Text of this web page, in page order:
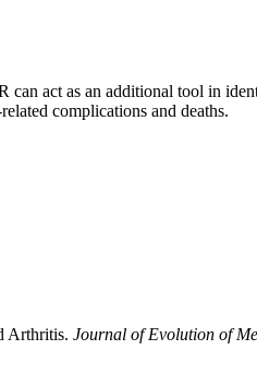
can act as an additional tool in
complications and deaths.
Arthritis. Journal of Evolution of